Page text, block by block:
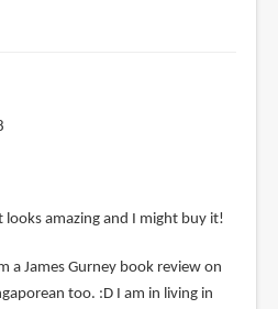
amazing and I might buy it!
a James Gurney book review on
too. :D I am in living in